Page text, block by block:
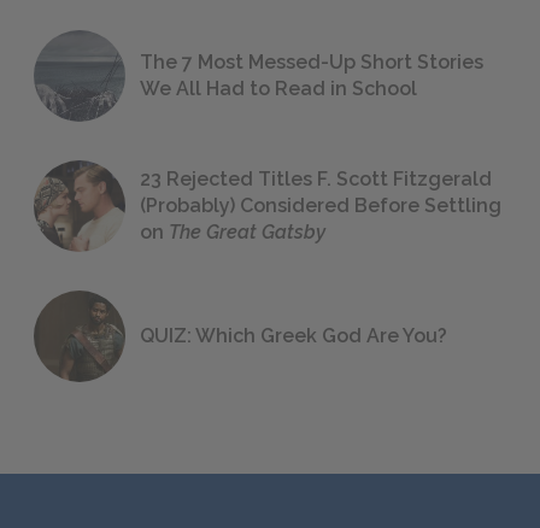
The 7 Most Messed-Up Short Stories
We All Had to Read in School
23 Rejected Titles F. Scott Fitzgerald
(Probably) Considered Before Settling
on The Great Gatsby
QUIZ: Which Greek God Are You?